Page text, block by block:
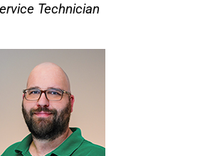
Technician